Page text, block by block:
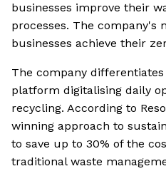
businesses improve their
processes. The
businesses achieve their
The company
platform digitalising daily
recycling. According to
winning approach to
to save up to 30% of the
traditional waste